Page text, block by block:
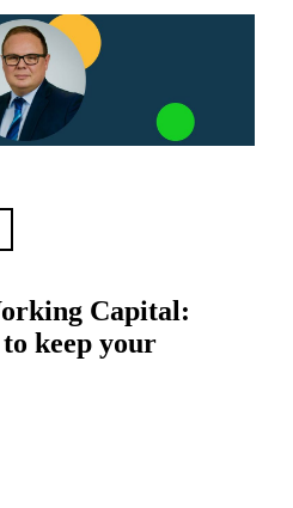
Capital:
keep your